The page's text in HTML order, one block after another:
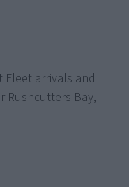
Fleet arrivals and
Rushcutters Bay,